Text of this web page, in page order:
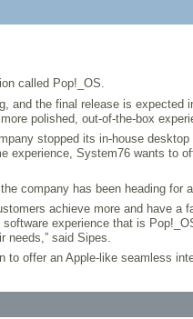
called Pop!_OS.
and the final release is expected
polished, out-of-the-box
stopped its in-house
System76 wants to
company has been heading for a
achieve more and have a
experience that is
needs,” said Sipes.
offer an Apple-like seamless